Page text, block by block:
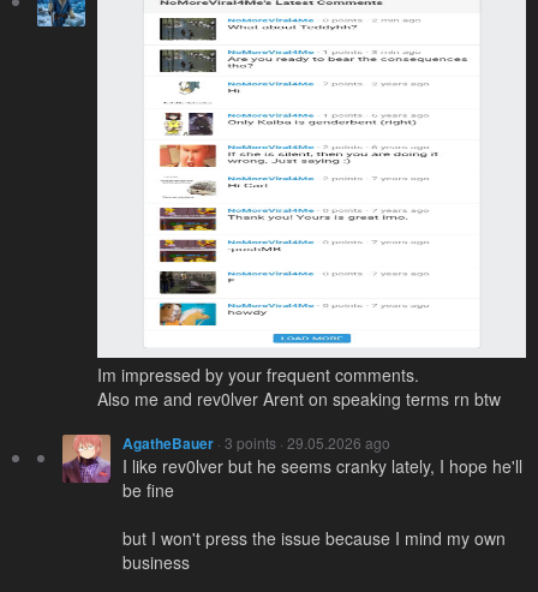
Im impressed by your frequent comments.
Also me and rev0lver Arent on speaking terms rn btw
AgatheBauer · 3 points · 29.05.2026 ago
I like rev0lver but he seems cranky lately, I hope he'll
be fine
but I won't press the issue because I mind my own
business